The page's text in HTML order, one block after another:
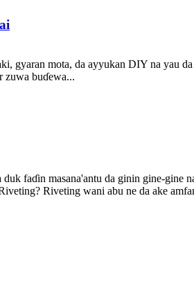
gyaran mota, da ayyukan DIY na yau
zuwa buɗewa...
faɗin masana'antu da ginin gine-gine
Riveting wani abu ne da ake